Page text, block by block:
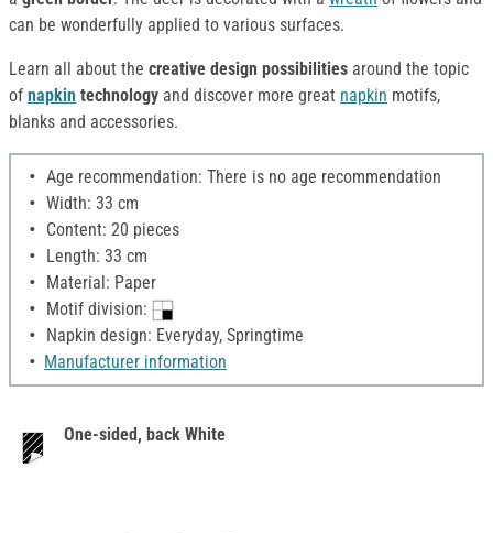
can be wonderfully applied to various surfaces.
Learn all about the creative design possibilities around the topic
of napkin technology and discover more great napkin motifs,
blanks and accessories.
Age recommendation: There is no age recommendation
Width: 33 cm
Content: 20 pieces
Length: 33 cm
Material: Paper
Motif division:
Napkin design: Everyday, Springtime
Manufacturer information
One-sided, back White